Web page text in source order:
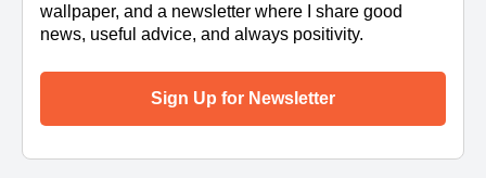
wallpaper, and a newsletter where I share good
news, useful advice, and always positivity.
Sign Up for Newsletter